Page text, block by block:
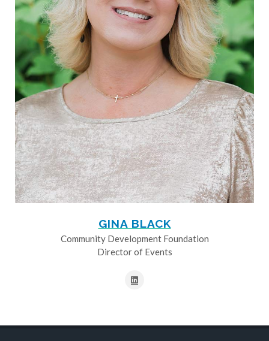
GINA BLACK
Community Development Foundation
Director of Events